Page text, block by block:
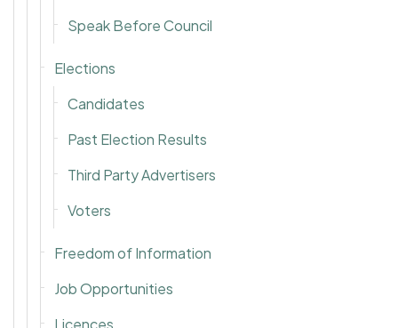
Speak Before Council
Elections
Candidates
Past Election Results
Third Party Advertisers
Voters
Freedom of Information
Job Opportunities
Licences